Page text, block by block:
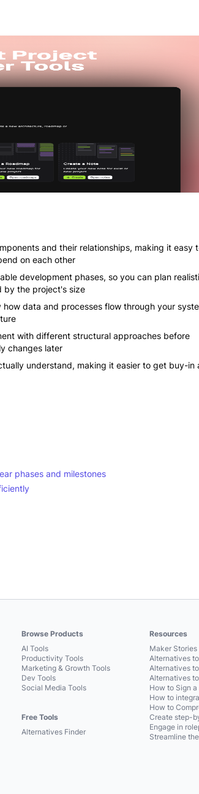
and their relationships, making it easy
on each other
development phases, so you can plan
by the project's size
data and processes flow through your
with different structural approaches before
changes later
understand, making it easier to get buy-in
phases and milestones
Browse Products
AI Tools
Productivity Tools
Marketing & Growth Tools
Dev Tools
Social Media Tools
Free Tools
Alternatives Finder
Resources
Maker Stories
Alternatives
Alternatives
Alternatives
How to Sign
How to
How to
Create step-
Engage in
Streamline